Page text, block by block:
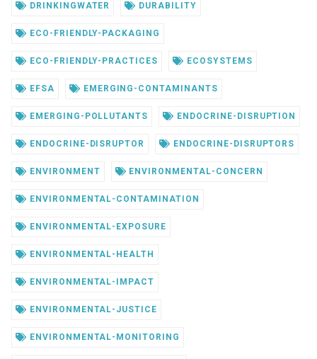
DRINKINGWATER DURABILITY
ECO-FRIENDLY-PACKAGING
ECO-FRIENDLY-PRACTICES ECOSYSTEMS
EFSA EMERGING-CONTAMINANTS
EMERGING-POLLUTANTS ENDOCRINE-DISRUPTION
ENDOCRINE-DISRUPTOR ENDOCRINE-DISRUPTORS
ENVIRONMENT ENVIRONMENTAL-CONCERN
ENVIRONMENTAL-CONTAMINATION
ENVIRONMENTAL-EXPOSURE
ENVIRONMENTAL-HEALTH
ENVIRONMENTAL-IMPACT
ENVIRONMENTAL-JUSTICE
ENVIRONMENTAL-MONITORING